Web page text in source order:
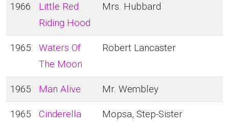
1966
Little Red
Riding Hood
Mrs. Hubbard
1965
Waters Of
The Moon
Robert Lancaster
1965 Man Alive Mr. Wembley
1965 Cinderella Mopsa, Step-Sister